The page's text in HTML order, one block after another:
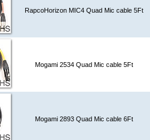
RapcoHorizon MIC4 Quad Mic cable 5Ft
Mogami 2534 Quad Mic cable 5Ft
Mogami 2893 Quad Mic cable 6Ft